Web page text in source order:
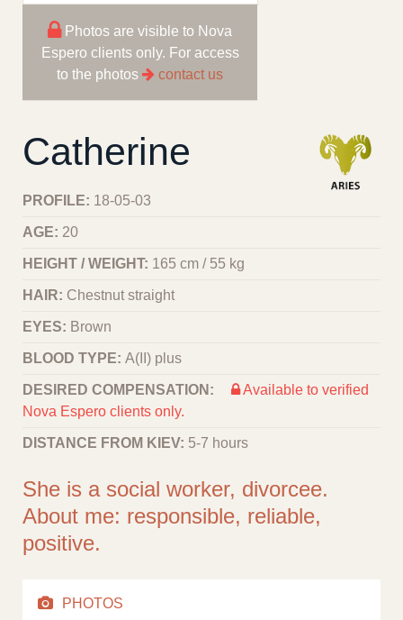
Photos are visible to Nova
Espero clients only. For access
to the photos
contact us
Catherine
PROFILE: 18-05-03
AGE: 20
HEIGHT / WEIGHT: 165 cm / 55 kg
HAIR: Chestnut straight
EYES: Brown
BLOOD TYPE: A(II) plus
DESIRED COMPENSATION:
Available to verified
Nova Espero clients only.
DISTANCE FROM KIEV: 5-7 hours
She is a social worker, divorcee.
About me: responsible, reliable,
positive.
PHOTOS